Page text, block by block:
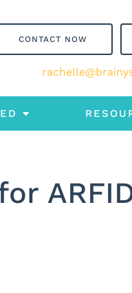
CONTACT NOW